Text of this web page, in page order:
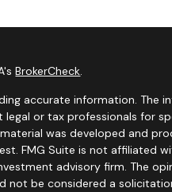
BrokerCheck.
accurate information. The
legal or tax professionals for
was developed and
FMG Suite is not affiliated
advisory firm. The
not be considered a